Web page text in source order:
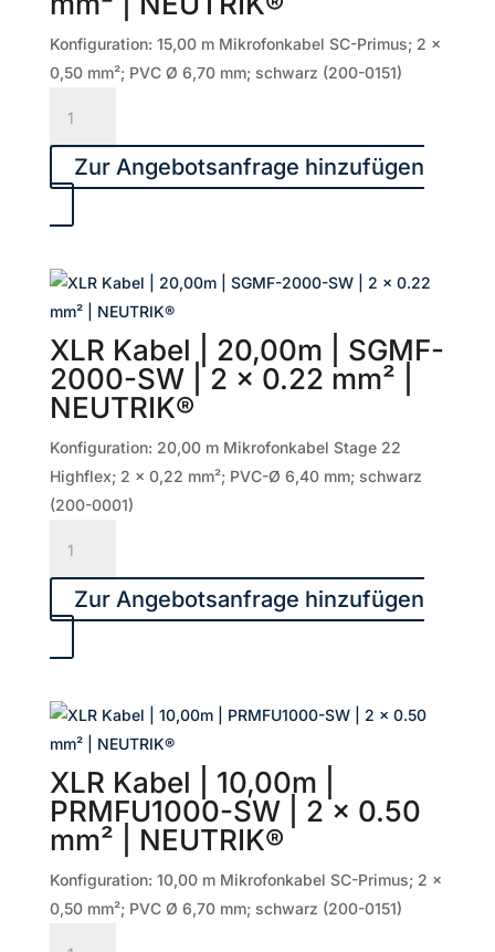
mm²
|
NEUTRIK®
Konfiguration: 15,00 m Mikrofonkabel SC-Primus; 2 x
0,50 mm²; PVC Ø 6,70 mm; schwarz (200-0151)
Kabel
15,00m
SW
x
0.50
mm²
|
NEUTRIK®
Menge
Zur Angebotsanfrage hinzufügen
XLR Kabel | 20,00m | SGMF-
2000-SW | 2 x 0.22 mm² |
NEUTRIK®
Konfiguration: 20,00 m Mikrofonkabel Stage 22
Highflex; 2 x 0,22 mm²; PVC-Ø 6,40 mm; schwarz
(200-0001)
Kabel
20,00m
2000-
2
x
0.22
mm²
|
Zur Angebotsanfrage hinzufügen
XLR Kabel | 10,00m |
PRMFU1000-SW | 2 x 0.50
mm² | NEUTRIK®
Konfiguration: 10,00 m Mikrofonkabel SC-Primus; 2 x
0,50 mm²; PVC Ø 6,70 mm; schwarz (200-0151)